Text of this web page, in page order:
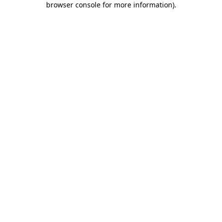
browser console for more information).